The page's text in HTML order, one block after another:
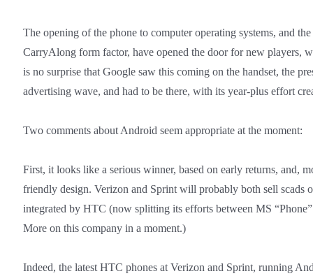
The opening of the phone to computer operating systems, and
CarryAlong form factor, have opened the door for new players,
is no surprise that Google saw this coming on the handset, the
advertising wave, and had to be there, with its year-plus effort
Two comments about Android seem appropriate at the moment:
First, it looks like a serious winner, based on early returns, and,
friendly design. Verizon and Sprint will probably both sell scads
integrated by HTC (now splitting its efforts between MS
More on this company in a moment.)
Indeed, the latest HTC phones at Verizon and Sprint, running